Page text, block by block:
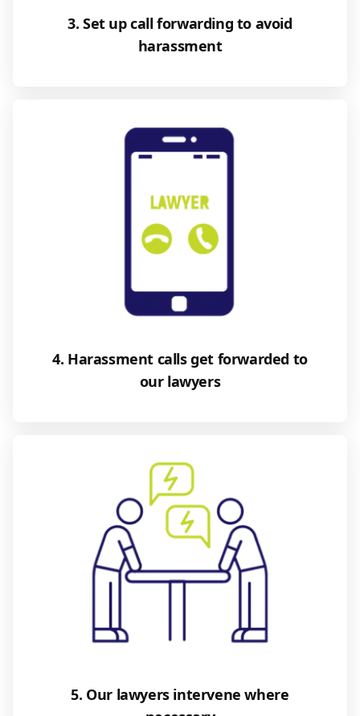
3. Set up call forwarding to avoid
harassment
4. Harassment calls get forwarded to
our lawyers
5. Our lawyers intervene where